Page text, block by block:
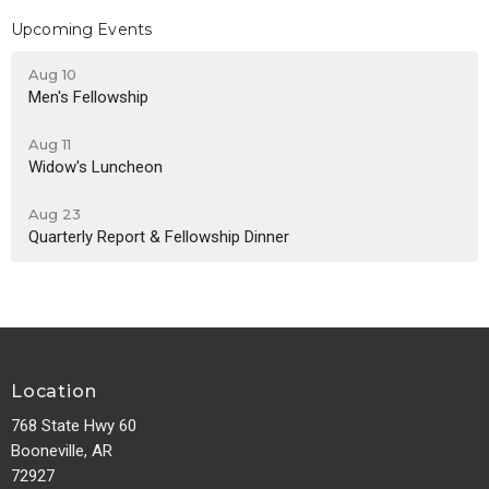
Upcoming Events
Aug 10
Men's Fellowship
Aug 11
Widow's Luncheon
Aug 23
Quarterly Report & Fellowship Dinner
Location
768 State Hwy 60
Booneville, AR
72927